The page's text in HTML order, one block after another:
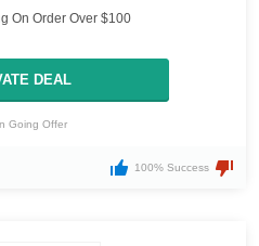
On Order Over $100
DEAL
Going Offer
100% Success